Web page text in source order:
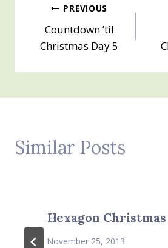
Post
navigation
PREVIOUS
Countdown ’til
Christmas Day 5
Similar Posts
Hexagon
November 25, 2013